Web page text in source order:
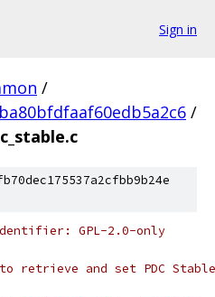
Sign in
/
/
GPL-2.0-only
retrieve and set PDC